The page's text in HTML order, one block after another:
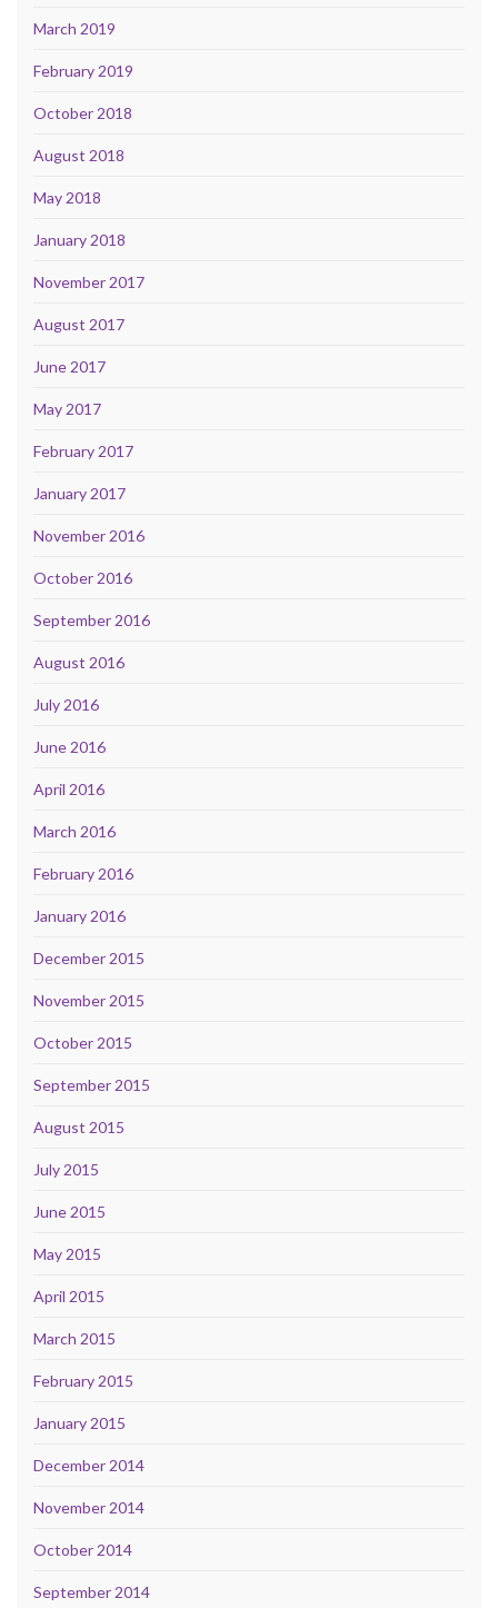
March 2019
February 2019
October 2018
August 2018
May 2018
January 2018
November 2017
August 2017
June 2017
May 2017
February 2017
January 2017
November 2016
October 2016
September 2016
August 2016
July 2016
June 2016
April 2016
March 2016
February 2016
January 2016
December 2015
November 2015
October 2015
September 2015
August 2015
July 2015
June 2015
May 2015
April 2015
March 2015
February 2015
January 2015
December 2014
November 2014
October 2014
September 2014